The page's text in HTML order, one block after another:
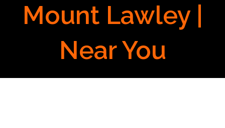
Mount Lawley |
Near You